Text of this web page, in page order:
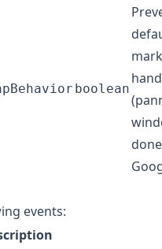
boolean
events: